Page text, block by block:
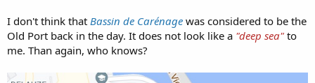
I don't think that Bassin de Carénage was considered to be the
Old Port back in the day. It does not look like a "deep sea" to
me. Than again, who knows?